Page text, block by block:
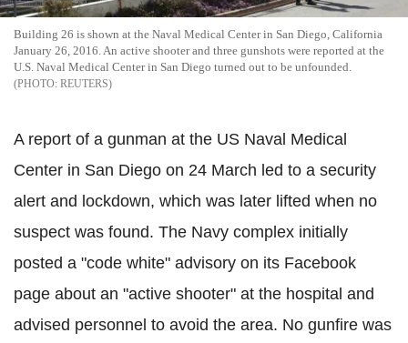
Building 26 is shown at the Naval Medical Center in San Diego, California
January 26, 2016. An active shooter and three gunshots were reported at the
U.S. Naval Medical Center in San Diego turned out to be unfounded.
REUTERS
A report of a gunman at the US Naval Medical
Center in San Diego on 24 March led to a security
alert and lockdown, which was later lifted when no
suspect was found. The Navy complex initially
posted a "code white" advisory on its Facebook
page about an "active shooter" at the hospital and
advised personnel to avoid the area. No gunfire was